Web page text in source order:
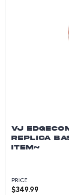
VJ
REPLICA
ITEM~
PRICE
$349.99